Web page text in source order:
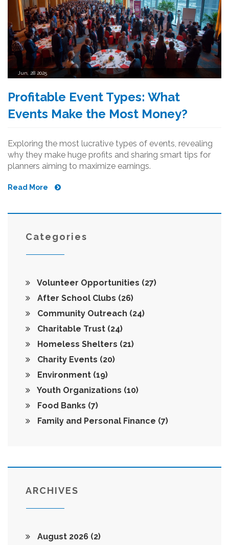
Jun, 28 2025
Profitable Event Types: What
Events Make the Most Money?
Exploring the most lucrative types of events, revealing
why they make huge profits and sharing smart tips for
planners aiming to maximize earnings.
Read More
Categories
Volunteer Opportunities (27)
After School Clubs (26)
Community Outreach (24)
Charitable Trust (24)
Homeless Shelters (21)
Charity Events (20)
Environment (19)
Youth Organizations (10)
Food Banks (7)
Family and Personal Finance (7)
ARCHIVES
August 2026 (2)